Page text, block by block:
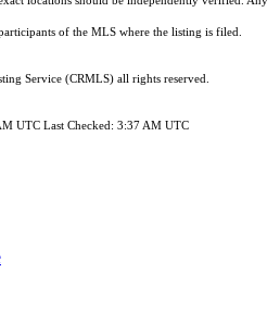
of the MLS where the listing is filed.
Service (CRMLS) all rights reserved.
UTC Last Checked: 3:37 AM UTC